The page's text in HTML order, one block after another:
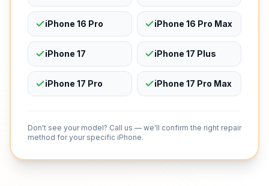
iPhone 16 Pro iPhone 16 Pro Max
iPhone 17 iPhone 17 Plus
iPhone 17 Pro iPhone 17 Pro Max
Don't see your model? Call us — we'll confirm the right repair
method for your specific iPhone.